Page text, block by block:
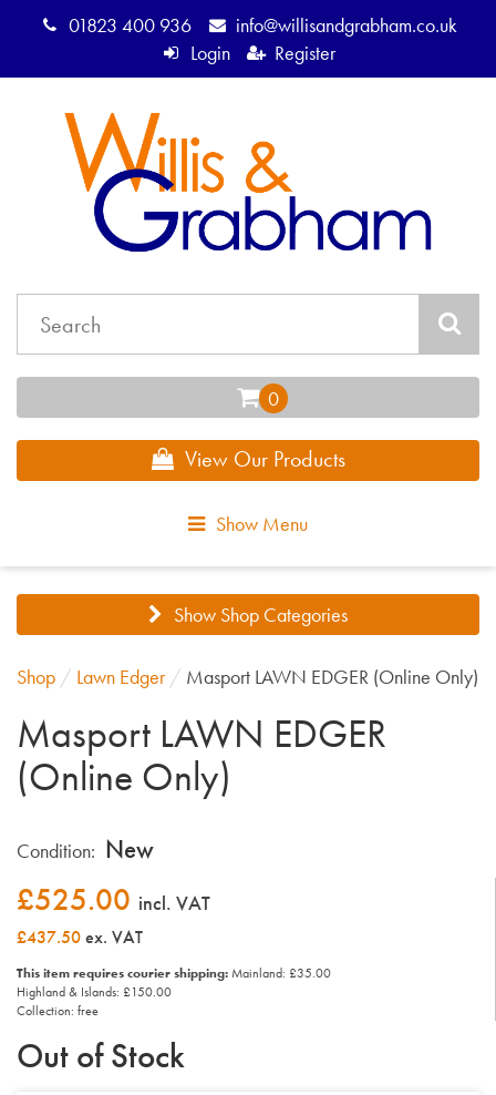
01823 400 936
info@willisandgrabham.co.uk
Login
Register
View Our Products
Show Menu
Show Shop Categories
Shop / Lawn Edger/ Masport LAWN EDGER (Online Only)
Masport LAWN EDGER
(Online Only)
Condition: New
£525.00 incl. VAT
£437.50ex. VAT
This item requires courier shipping:Mainland: £35.00
Highland & Islands: £150.00
Collection: free
Out of Stock